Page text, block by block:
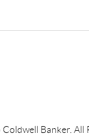
Banker.